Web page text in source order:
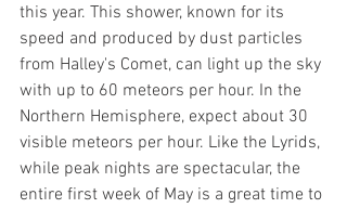
this year. This shower, known for its
speed and produced by dust particles
from Halley's Comet, can light up the sky
with up to 60 meteors per hour. In the
Northern Hemisphere, expect about 30
visible meteors per hour. Like the Lyrids,
while peak nights are spectacular, the
entire first week of May is a great time to